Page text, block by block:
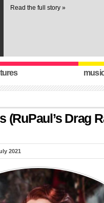
Read the full story »
(RuPaul’s Drag
2021